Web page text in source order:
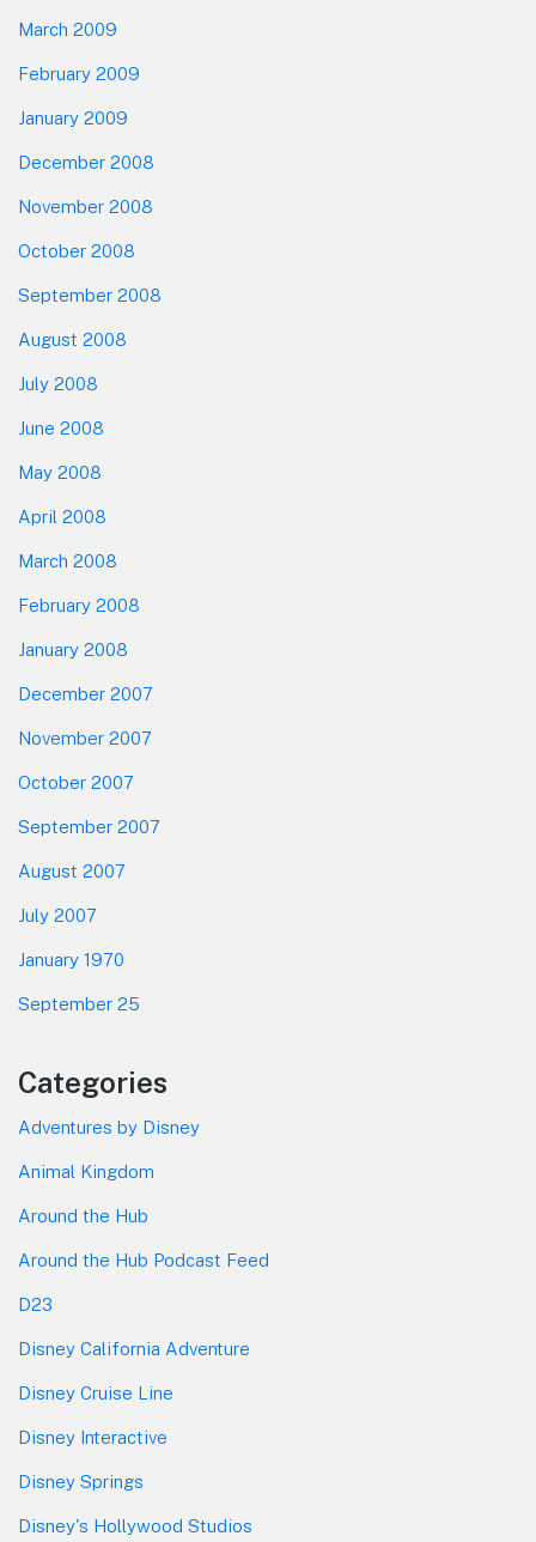
March 2009
February 2009
January 2009
December 2008
November 2008
October 2008
September 2008
August 2008
July 2008
June 2008
May 2008
April 2008
March 2008
February 2008
January 2008
December 2007
November 2007
October 2007
September 2007
August 2007
July 2007
January 1970
September 25
Categories
Adventures by Disney
Animal Kingdom
Around the Hub
Around the Hub Podcast Feed
D23
Disney California Adventure
Disney Cruise Line
Disney Interactive
Disney Springs
Disney's Hollywood Studios